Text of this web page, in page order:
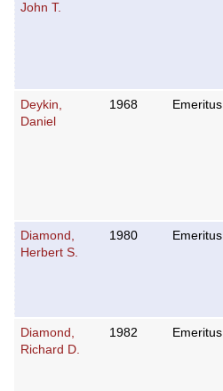
John T.
Deykin,
Daniel
1968 Emeritus
Diamond,
Herbert S.
1980 Emeritus
Diamond,
Richard D.
1982 Emeritus